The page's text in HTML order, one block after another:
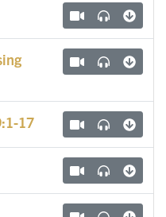
17